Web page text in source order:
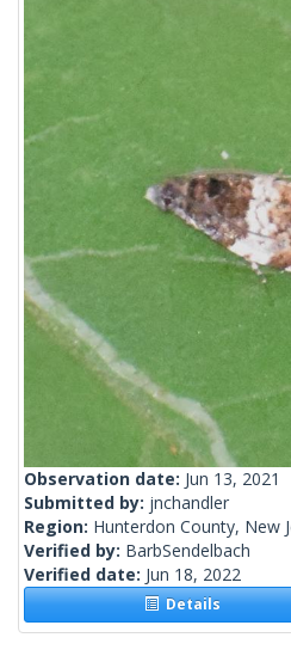
Observation date: Jun 13, 2021
Submitted by: jnchandler
Region: Hunterdon County, New
Verified by: BarbSendelbach
Verified date: Jun 18, 2022
Details